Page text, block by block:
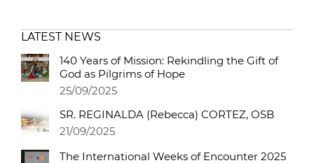
LATEST NEWS
140 Years of Mission: Rekindling the Gift of
God as Pilgrims of Hope
25/09/2025
SR. REGINALDA (Rebecca) CORTEZ, OSB
21/09/2025
The International Weeks of Encounter 2025